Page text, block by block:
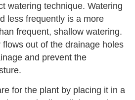
watering technique. Watering
less frequently is a more
frequent, shallow watering.
out of the drainage holes
and prevent the
for the plant by placing it in a